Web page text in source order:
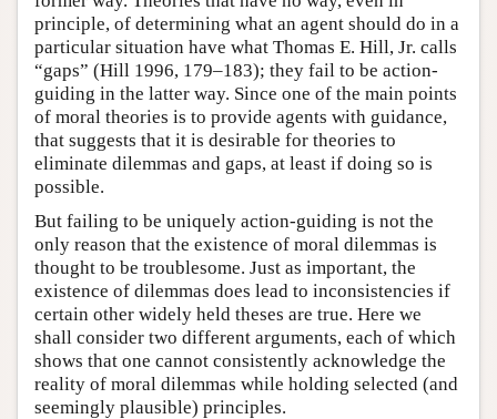
principle, of determining what an agent should do in a
particular situation have what Thomas E. Hill, Jr. calls
“gaps” (Hill 1996, 179–183); they fail to be action-
guiding in the latter way. Since one of the main points
of moral theories is to provide agents with guidance,
that suggests that it is desirable for theories to
eliminate dilemmas and gaps, at least if doing so is
possible.
But failing to be uniquely action-guiding is not the
only reason that the existence of moral dilemmas is
thought to be troublesome. Just as important, the
existence of dilemmas does lead to inconsistencies if
certain other widely held theses are true. Here we
shall consider two different arguments, each of which
shows that one cannot consistently acknowledge the
reality of moral dilemmas while holding selected (and
seemingly plausible) principles.